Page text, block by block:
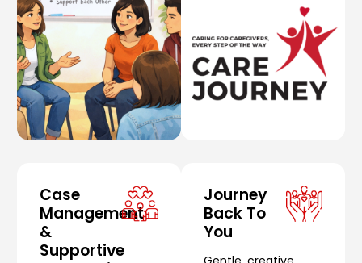
Case
Management
&
Supportive
Journey
Back To
You